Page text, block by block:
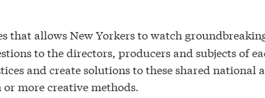
that allows New Yorkers to watch
to the directors, producers and subjects of
and create solutions to these shared national
more creative methods.